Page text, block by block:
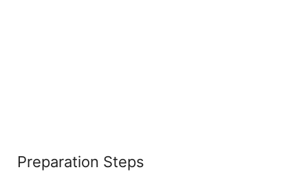
Preparation Steps